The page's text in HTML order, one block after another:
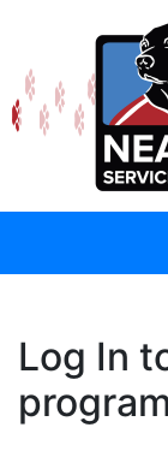
Log In
program